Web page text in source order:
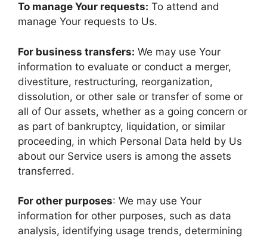
To manage Your requests: To attend and
manage Your requests to Us.
For business transfers: We may use Your
information to evaluate or conduct a merger,
divestiture, restructuring, reorganization,
dissolution, or other sale or transfer of some or
all of Our assets, whether as a going concern or
as part of bankruptcy, liquidation, or similar
proceeding, in which Personal Data held by Us
about our Service users is among the assets
transferred.
For other purposes: We may use Your
information for other purposes, such as data
analysis, identifying usage trends, determining